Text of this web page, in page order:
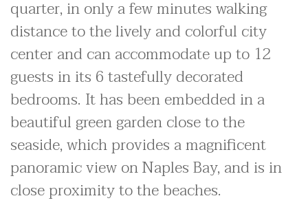
quarter, in only a few minutes walking
distance to the lively and colorful city
center and can accommodate up to 12
guests in its 6 tastefully decorated
bedrooms. It has been embedded in a
beautiful green garden close to the
seaside, which provides a magnificent
panoramic view on Naples Bay, and is in
close proximity to the beaches.